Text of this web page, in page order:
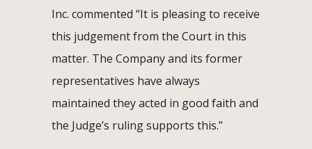
Inc. commented “It is pleasing to receive
this judgement from the Court in this
matter. The Company and its former
representatives have always
maintained they acted in good faith and
the Judge’s ruling supports this.”